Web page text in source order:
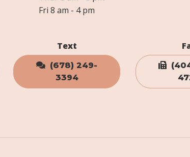
Fri 8 am - 4 pm
Text
(678) 249-
3394